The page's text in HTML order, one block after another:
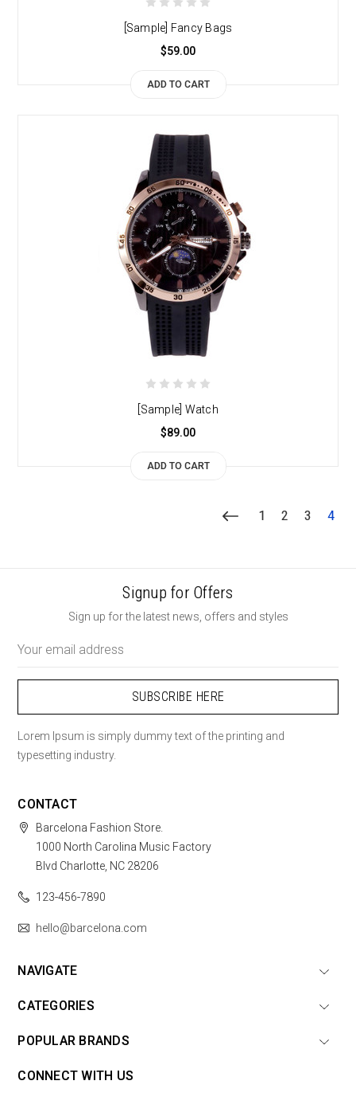
[Sample] Fancy Bags
$59.00
ADD TO CART
[Sample] Watch
$89.00
ADD TO CART
1 2 3 4
Signup for Offers
Sign up for the latest news, offers and styles
Address
Lorem Ipsum is simply dummy text of the printing and
typesetting industry.
CONTACT
Barcelona Fashion Store.
1000 North Carolina Music Factory
Blvd Charlotte, NC 28206
123-456-7890
hello@barcelona.com
NAVIGATE
CATEGORIES
POPULAR BRANDS
CONNECT WITH US